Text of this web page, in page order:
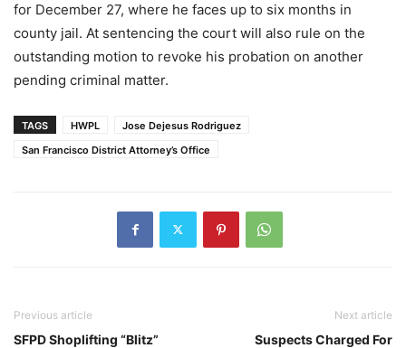
for December 27, where he faces up to six months in
county jail. At sentencing the court will also rule on the
outstanding motion to revoke his probation on another
pending criminal matter.
TAGS HWPL
Jose Dejesus Rodriguez
San Francisco District Attorney’s Office
Previous article
SFPD Shoplifting “Blitz”
Next article
Suspects Charged For